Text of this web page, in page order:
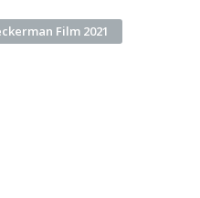
Film 2021